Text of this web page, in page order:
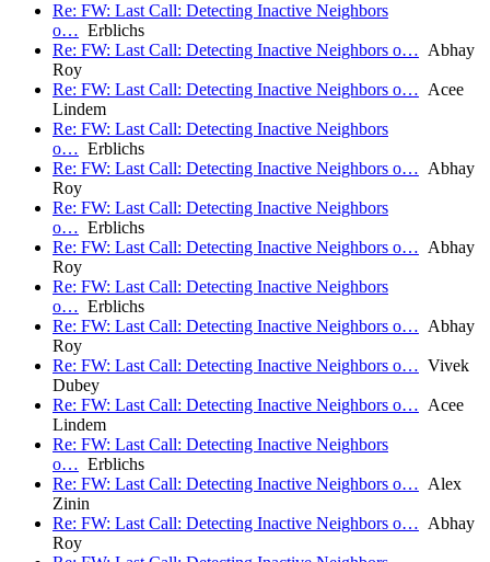
Re: FW: Last Call: Detecting Inactive Neighbors
o… Erblichs
Re: FW: Last Call: Detecting Inactive Neighbors o… Abhay
Roy
Re: FW: Last Call: Detecting Inactive Neighbors o… Acee
Lindem
Re: FW: Last Call: Detecting Inactive Neighbors
o… Erblichs
Re: FW: Last Call: Detecting Inactive Neighbors o… Abhay
Roy
Re: FW: Last Call: Detecting Inactive Neighbors
o… Erblichs
Re: FW: Last Call: Detecting Inactive Neighbors o… Abhay
Roy
Re: FW: Last Call: Detecting Inactive Neighbors
o… Erblichs
Re: FW: Last Call: Detecting Inactive Neighbors o… Abhay
Roy
Re: FW: Last Call: Detecting Inactive Neighbors o… Vivek
Dubey
Re: FW: Last Call: Detecting Inactive Neighbors o… Acee
Lindem
Re: FW: Last Call: Detecting Inactive Neighbors
o… Erblichs
Re: FW: Last Call: Detecting Inactive Neighbors o… Alex
Zinin
Re: FW: Last Call: Detecting Inactive Neighbors o… Abhay
Roy